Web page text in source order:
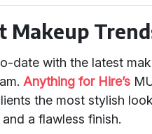
Makeup
date with the latest
Anything for Hire’s
the most stylish
a flawless finish.